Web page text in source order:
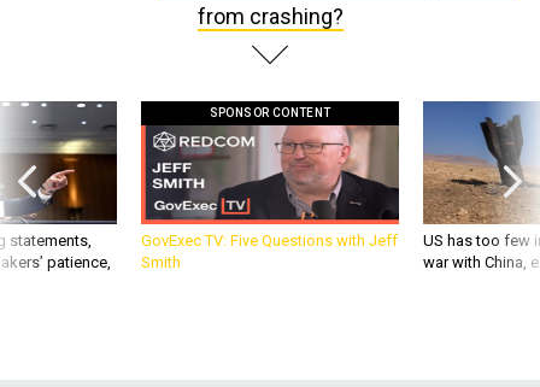
from crashing?
statements,
patience,
SPONSOR CONTENT
GovExec TV: Five Questions with Jeff
Smith
US has too few
war with China,